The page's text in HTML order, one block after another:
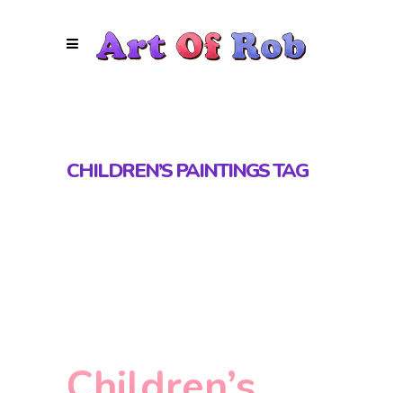
CHILDREN’S PAINTINGS TAG